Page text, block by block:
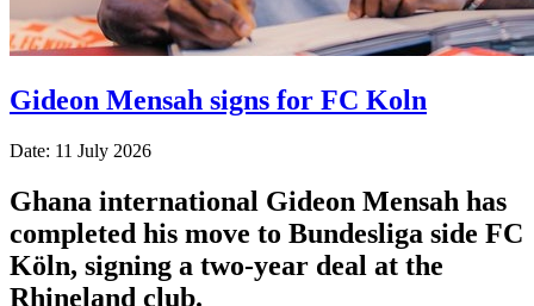
Gideon Mensah signs for FC Koln
Date: 11 July 2026
Ghana international Gideon Mensah has
completed his move to Bundesliga side FC
Köln, signing a two-year deal at the
Rhineland club.